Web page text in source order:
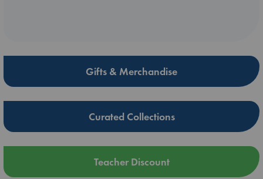
Gifts & Merchandise
Curated Collections
Teacher Discount